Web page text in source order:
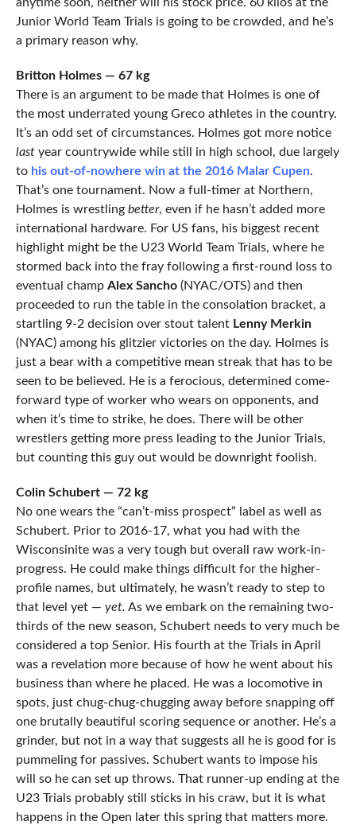
Junior World Team Trials is going to be crowded, and he’s
a primary reason why.
Britton Holmes — 67 kg
There is an argument to be made that Holmes is one of
the most underrated young Greco athletes in the country.
It’s an odd set of circumstances. Holmes got more notice
lastyear countrywide while still in high school, due largely
to his out-of-nowhere win at the 2016 Malar Cupen.
That’s one tournament. Now a full-timer at Northern,
Holmes is wrestling better, even if he hasn’t added more
international hardware. For US fans, his biggest recent
highlight might be the U23 World Team Trials, where he
stormed back into the fray following a first-round loss to
eventual champ Alex Sancho(NYAC/OTS) and then
proceeded to run the table in the consolation bracket, a
startling 9-2 decision over stout talent Lenny Merkin
(NYAC) among his glitzier victories on the day. Holmes is
just a bear with a competitive mean streak that has to be
seen to be believed. He is a ferocious, determined come-
forward type of worker who wears on opponents, and
when it’s time to strike, he does. There will be other
wrestlers getting more press leading to the Junior Trials,
but counting this guy out would be downright foolish.
Colin Schubert — 72 kg
No one wears the “can’t-miss prospect” label as well as
Schubert. Prior to 2016-17, what you had with the
Wisconsinite was a very tough but overall raw work-in-
progress. He could make things difficult for the higher-
profile names, but ultimately, he wasn’t ready to step to
that level yet — yet. As we embark on the remaining two-
thirds of the new season, Schubert needs to very much be
considered a top Senior. His fourth at the Trials in April
was a revelation more because of how he went about his
business than where he placed. He was a locomotive in
spots, just chug-chug-chugging away before snapping off
one brutally beautiful scoring sequence or another. He’s a
grinder, but not in a way that suggests all he is good for is
pummeling for passives. Schubert wants to impose his
will so he can set up throws. That runner-up ending at the
U23 Trials probably still sticks in his craw, but it is what
happens in the Open later this spring that matters more.